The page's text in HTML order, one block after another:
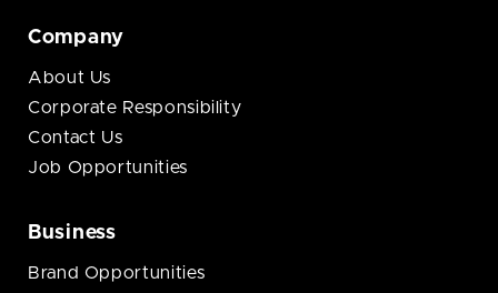
Company
About Us
Corporate Responsibility
Contact Us
Job Opportunities
Business
Brand Opportunities